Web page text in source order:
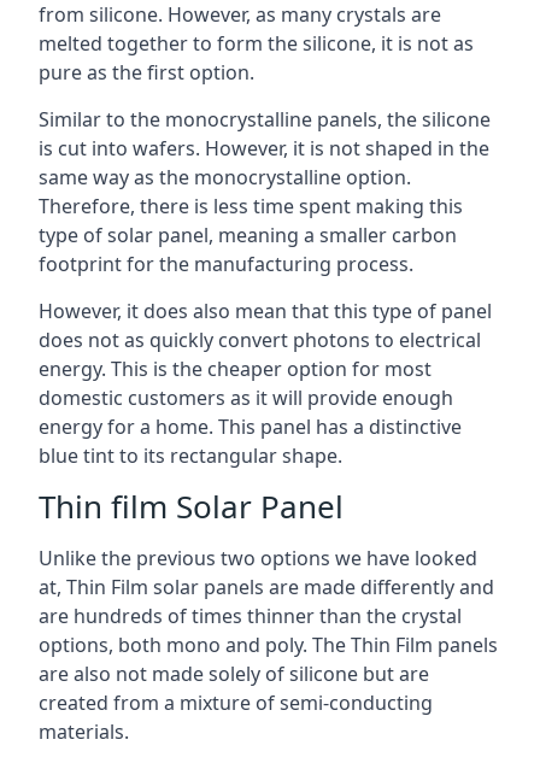
from silicone. However, as many crystals are
melted together to form the silicone, it is not as
pure as the first option.
Similar to the monocrystalline panels, the silicone
is cut into wafers. However, it is not shaped in the
same way as the monocrystalline option.
Therefore, there is less time spent making this
type of solar panel, meaning a smaller carbon
footprint for the manufacturing process.
However, it does also mean that this type of panel
does not as quickly convert photons to electrical
energy. This is the cheaper option for most
domestic customers as it will provide enough
energy for a home. This panel has a distinctive
blue tint to its rectangular shape.
Thin film Solar Panel
Unlike the previous two options we have looked
at, Thin Film solar panels are made differently and
are hundreds of times thinner than the crystal
options, both mono and poly. The Thin Film panels
are also not made solely of silicone but are
created from a mixture of semi-conducting
materials.